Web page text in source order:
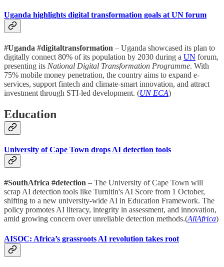
Uganda highlights digital transformation goals at UN forum
#Uganda #digitaltransformation – Uganda showcased its plan to
digitally connect 80% of its population by 2030 during a UN forum,
presenting its National Digital Transformation Programme. With
75% mobile money penetration, the country aims to expand e-
services, support fintech and climate-smart innovation, and attract
investment through STI-led development. (UN ECA)
Education
University of Cape Town drops AI detection tools
#SouthAfrica #detection – The University of Cape Town will
scrap AI detection tools like Turnitin's AI Score from 1 October,
shifting to a new university-wide AI in Education Framework. The
policy promotes AI literacy, integrity in assessment, and innovation,
amid growing concern over unreliable detection methods.(AllAfrica)
AISOC: Africa’s grassroots AI revolution takes root